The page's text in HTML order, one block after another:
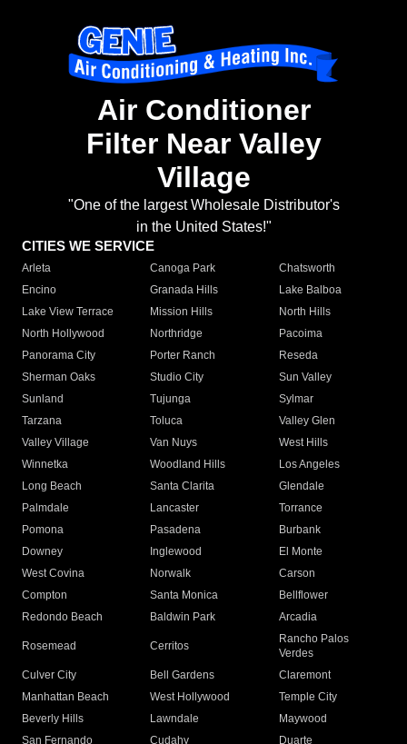
Air Conditioner
Filter Near Valley
Village
"One of the largest Wholesale Distributor's
in the United States!"
CITIES WE SERVICE
Arleta Canoga Park
Chatsworth
Encino
Granada Hills
Lake Balboa
Lake View Terrace
Mission Hills
North Hills
North Hollywood
Northridge
Pacoima
Panorama City
Porter Ranch
Reseda
Sherman Oaks
Studio City
Sun Valley
Sunland
Tujunga
Sylmar
Tarzana
Toluca
Valley Glen
Valley Village
Van Nuys
West Hills
Winnetka
Woodland Hills
Los Angeles
Long Beach
Santa Clarita
Glendale
Palmdale
Lancaster
Torrance
Pomona
Pasadena
Burbank
Downey
Inglewood
El Monte
West Covina
Norwalk
Carson
Compton
Santa Monica
Bellflower
Redondo Beach
Baldwin Park Arcadia
Rosemead Cerritos
Rancho Palos
Verdes
Culver City
Bell Gardens
Claremont
Manhattan Beach
West Hollywood
Temple City
Beverly Hills
Lawndale
Maywood
San Fernando
Cudahy Duarte